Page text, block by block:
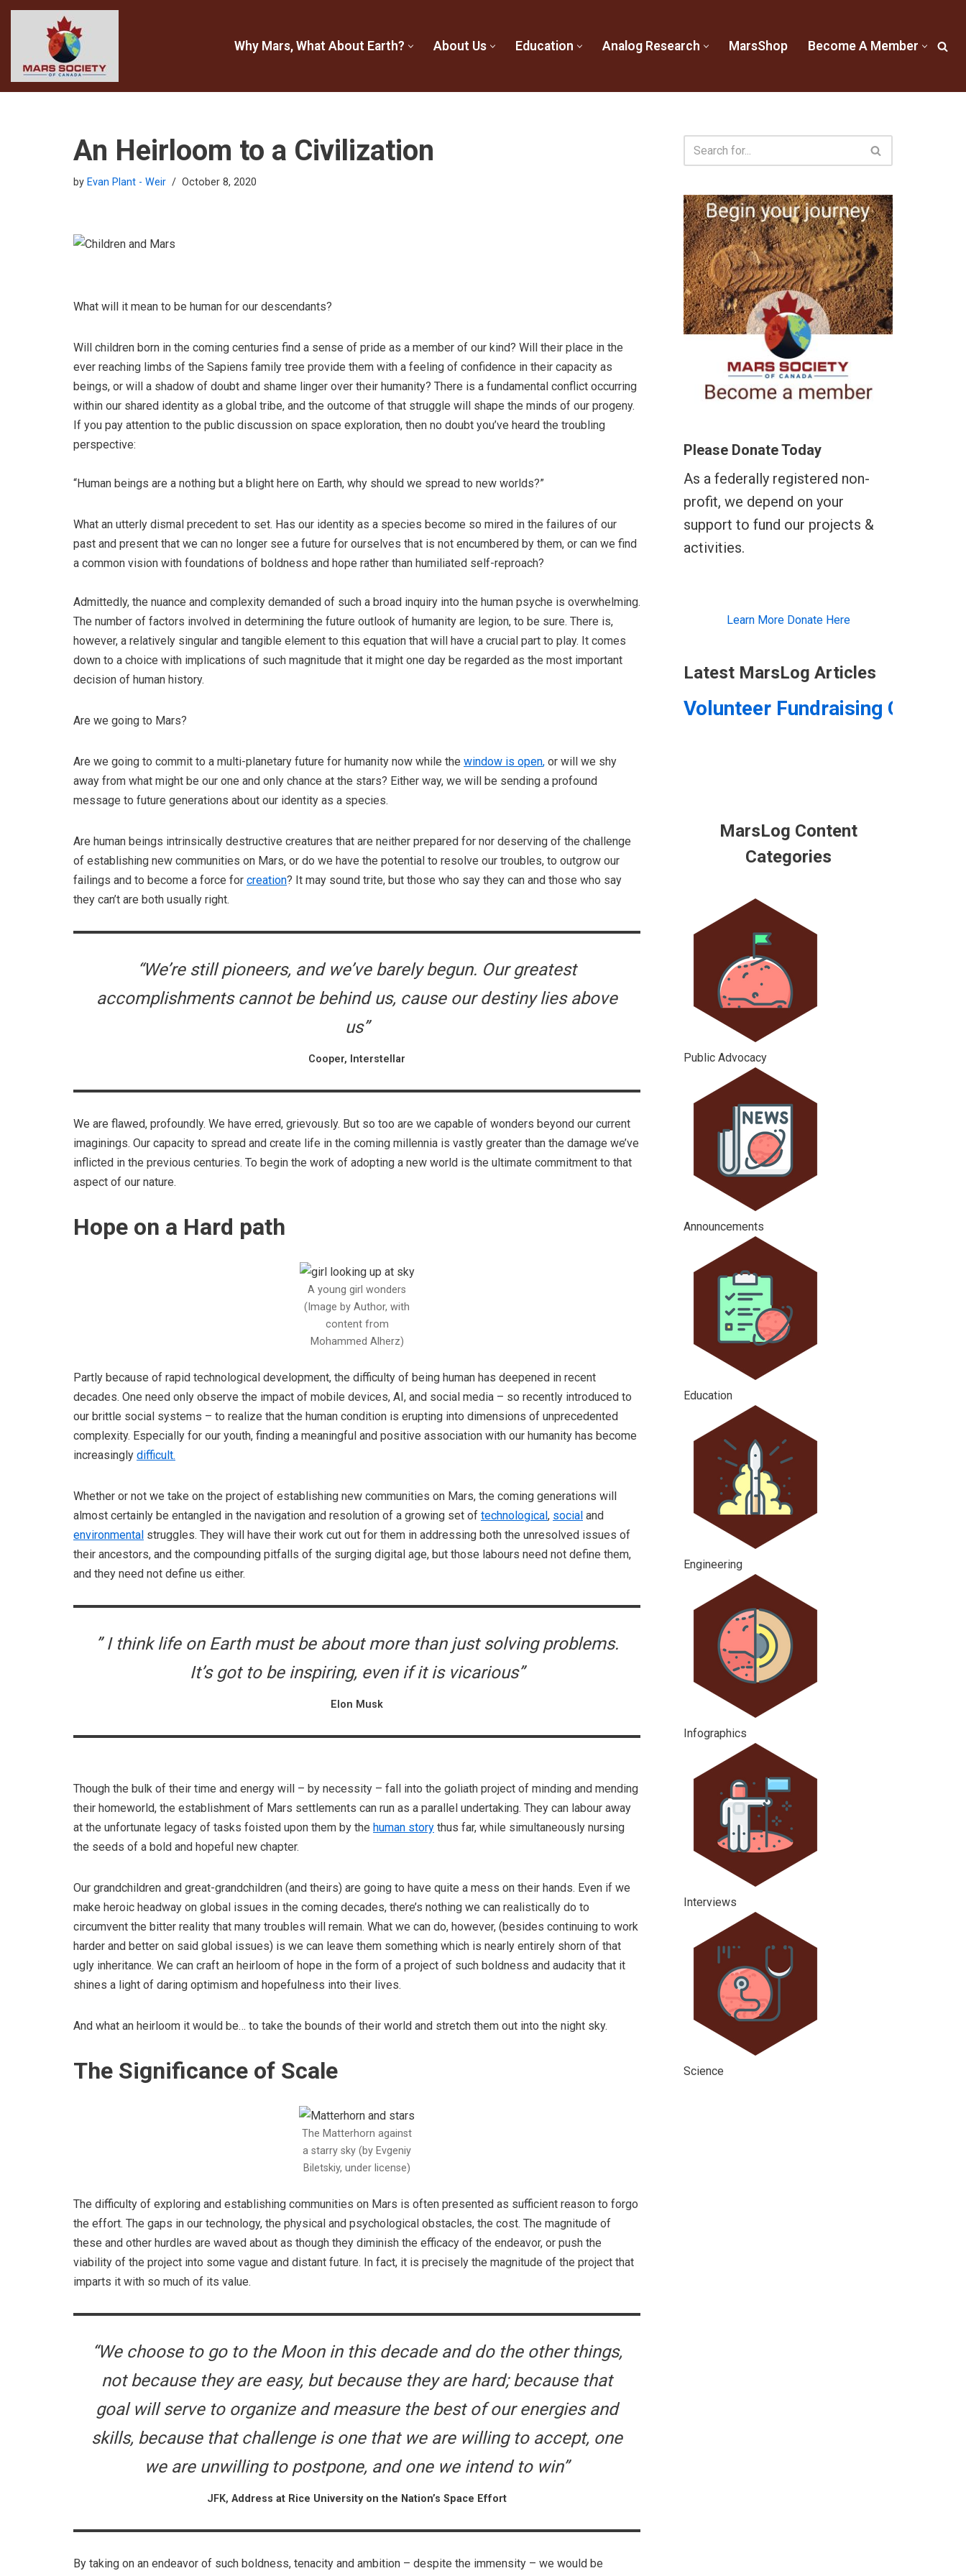
content
Why Mars, What About Earth? About Us Education Analog Research MarsShop Become A Member
An Heirloom to a Civilization
by Evan Plant - Weir October 8, 2020
What will it mean to be human for our descendants?
Will children born in the coming centuries find a sense of pride as a member of our kind? Will their place in the
ever reaching limbs of the Sapiens family tree provide them with a feeling of confidence in their capacity as
beings, or will a shadow of doubt and shame linger over their humanity? There is a fundamental conflict occurring
within our shared identity as a global tribe, and the outcome of that struggle will shape the minds of our progeny.
If you pay attention to the public discussion on space exploration, then no doubt you’ve heard the troubling
perspective:
“Human beings are a nothing but a blight here on Earth, why should we spread to new worlds?”
What an utterly dismal precedent to set. Has our identity as a species become so mired in the failures of our
past and present that we can no longer see a future for ourselves that is not encumbered by them, or can we find
a common vision with foundations of boldness and hope rather than humiliated self-reproach?
Admittedly, the nuance and complexity demanded of such a broad inquiry into the human psyche is overwhelming.
The number of factors involved in determining the future outlook of humanity are legion, to be sure. There is,
however, a relatively singular and tangible element to this equation that will have a crucial part to play. It comes
down to a choice with implications of such magnitude that it might one day be regarded as the most important
decision of human history.
Are we going to Mars?
Are we going to commit to a multi-planetary future for humanity now while the window is open, or will we shy
away from what might be our one and only chance at the stars? Either way, we will be sending a profound
message to future generations about our identity as a species.
Are human beings intrinsically destructive creatures that are neither prepared for nor deserving of the challenge
of establishing new communities on Mars, or do we have the potential to resolve our troubles, to outgrow our
failings and to become a force for creation? It may sound trite, but those who say they can and those who say
they can’t are both usually right.
“We’re still pioneers, and we’ve barely begun. Our greatest
accomplishments cannot be behind us, cause our destiny lies above
us”
Cooper, Interstellar
We are flawed, profoundly. We have erred, grievously. But so too are we capable of wonders beyond our current
imaginings. Our capacity to spread and create life in the coming millennia is vastly greater than the damage we’ve
inflicted in the previous centuries. To begin the work of adopting a new world is the ultimate commitment to that
aspect of our nature.
Hope on a Hard path
A young girl wonders
(Image by Author, with
content from
Mohammed Alherz)
Partly because of rapid technological development, the difficulty of being human has deepened in recent
decades. One need only observe the impact of mobile devices, AI, and social media – so recently introduced to
our brittle social systems – to realize that the human condition is erupting into dimensions of unprecedented
complexity. Especially for our youth, finding a meaningful and positive association with our humanity has become
increasingly difficult.
Whether or not we take on the project of establishing new communities on Mars, the coming generations will
almost certainly be entangled in the navigation and resolution of a growing set of technological, social and
environmental struggles. They will have their work cut out for them in addressing both the unresolved issues of
their ancestors, and the compounding pitfalls of the surging digital age, but those labours need not define them,
and they need not define us either.
” I think life on Earth must be about more than just solving problems.
It’s got to be inspiring, even if it is vicarious”
Elon Musk
Though the bulk of their time and energy will – by necessity – fall into the goliath project of minding and mending
their homeworld, the establishment of Mars settlements can run as a parallel undertaking. They can labour away
at the unfortunate legacy of tasks foisted upon them by the human story thus far, while simultaneously nursing
the seeds of a bold and hopeful new chapter.
Our grandchildren and great-grandchildren (and theirs) are going to have quite a mess on their hands. Even if we
make heroic headway on global issues in the coming decades, there’s nothing we can realistically do to
circumvent the bitter reality that many troubles will remain. What we can do, however, (besides continuing to work
harder and better on said global issues) is we can leave them something which is nearly entirely shorn of that
ugly inheritance. We can craft an heirloom of hope in the form of a project of such boldness and audacity that it
shines a light of daring optimism and hopefulness into their lives.
And what an heirloom it would be… to take the bounds of their world and stretch them out into the night sky.
The Significance of Scale
The Matterhorn against
a starry sky (by Evgeniy
Biletskiy, under license)
The difficulty of exploring and establishing communities on Mars is often presented as sufficient reason to forgo
the effort. The gaps in our technology, the physical and psychological obstacles, the cost. The magnitude of
these and other hurdles are waved about as though they diminish the efficacy of the endeavor, or push the
viability of the project into some vague and distant future. In fact, it is precisely the magnitude of the project that
imparts it with so much of its value.
“We choose to go to the Moon in this decade and do the other things,
not because they are easy, but because they are hard; because that
goal will serve to organize and measure the best of our energies and
skills, because that challenge is one that we are willing to accept, one
we are unwilling to postpone, and one we intend to win”
JFK, Address at Rice University on the Nation’s Space Effort
By taking on an endeavor of such boldness, tenacity and ambition – despite the immensity – we would be
Please Donate Today
As a federally registered non-
profit, we depend on your
support to fund our projects &
activities.
Learn More Donate Here
Latest MarsLog Articles
Volunteer Fundraising
MarsLog Content
Categories
Public Advocacy
Announcements
Education
Engineering
Infographics
Interviews
Science